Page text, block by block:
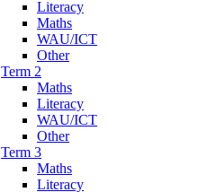
Literacy
Maths
WAU/ICT
Other
Term 2
Maths
Literacy
WAU/ICT
Other
Term 3
Maths
Literacy